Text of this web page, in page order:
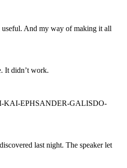
useful. And my way of making it all
didn’t work.
KAI-EPHSANDER-GALISDO-
last night. The speaker let